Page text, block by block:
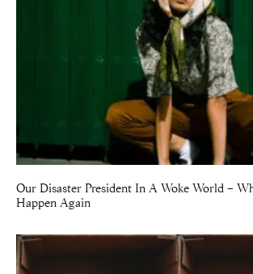
Our Disaster President In A Woke World –
Happen Again